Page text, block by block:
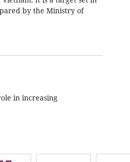
by the Ministry of
in increasing